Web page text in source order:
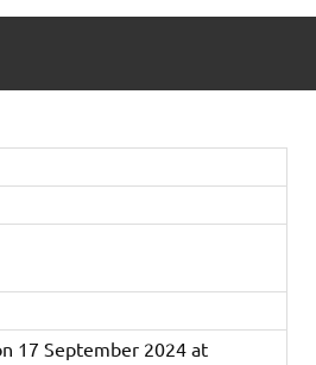
17 September 2024 at